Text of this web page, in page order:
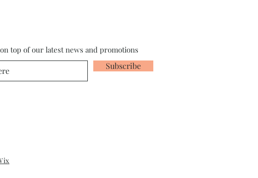
top of our latest news and promotions
Subscribe